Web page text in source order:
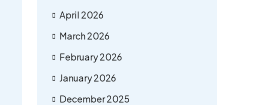
April 2026
March 2026
February 2026
January 2026
December 2025